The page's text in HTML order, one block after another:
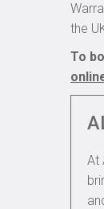
the
To
At